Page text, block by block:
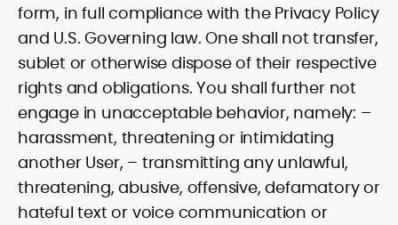
form, in full compliance with the Privacy Policy
and U.S. Governing law. One shall not transfer,
sublet or otherwise dispose of their respective
rights and obligations. You shall further not
engage in unacceptable behavior, namely: –
harassment, threatening or intimidating
another User, – transmitting any unlawful,
threatening, abusive, offensive, defamatory or
hateful text or voice communication or